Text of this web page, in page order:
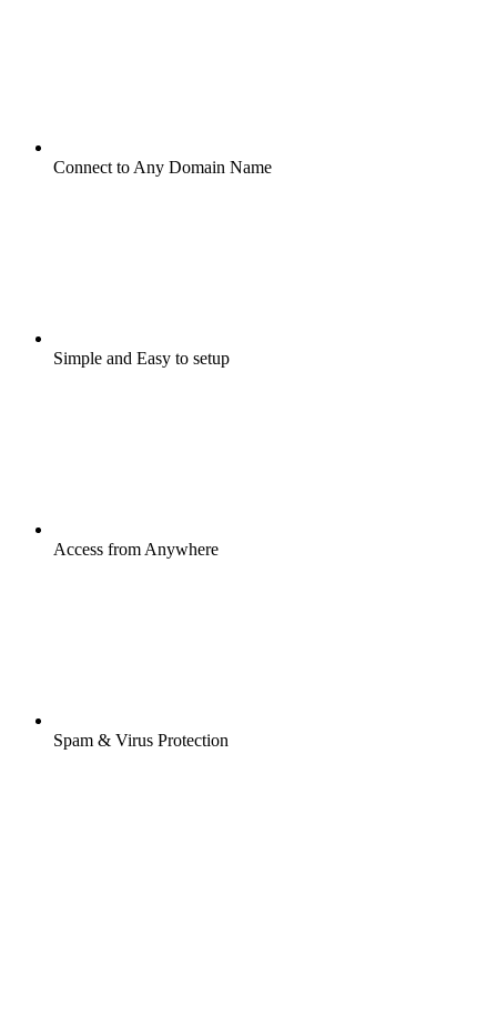
Connect to Any Domain Name
Simple and Easy to setup
Access from Anywhere
Spam & Virus Protection